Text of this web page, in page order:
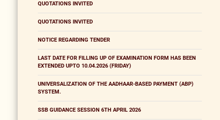
QUOTATIONS INVITED
QUOTATIONS INVITED
NOTICE REGARDING TENDER
LAST DATE FOR FILLING UP OF EXAMINATION FORM HAS BEEN
EXTENDED UPTO 10.04.2026 (FRIDAY)
UNIVERSALIZATION OF THE AADHAAR-BASED PAYMENT (ABP)
SYSTEM.
SSB GUIDANCE SESSION 6TH APRIL 2026